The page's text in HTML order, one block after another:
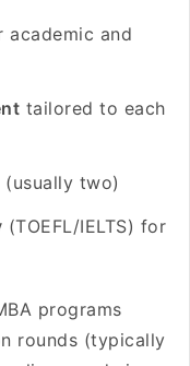
academic and
tailored to each
(usually two)
(TOEFL/IELTS) for
programs
rounds (typically